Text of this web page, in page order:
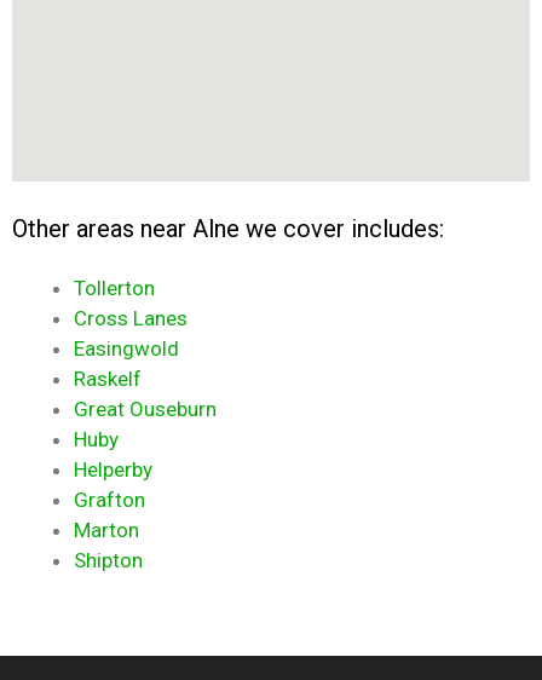
Other areas near Alne we cover includes:
Tollerton
Cross Lanes
Easingwold
Raskelf
Great Ouseburn
Huby
Helperby
Grafton
Marton
Shipton